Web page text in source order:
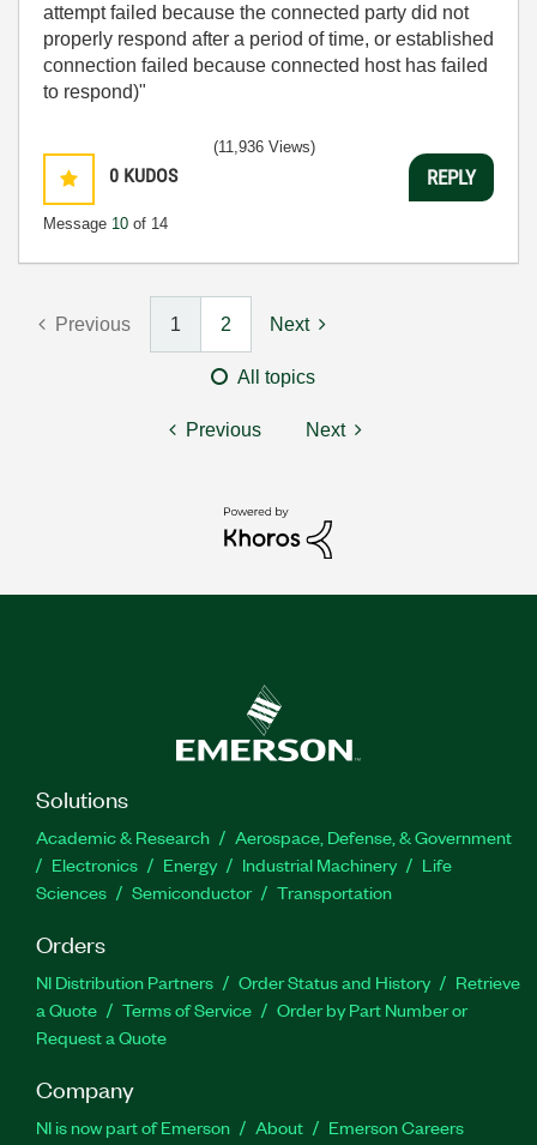
attempt failed because the connected party did not
properly respond after a period of time, or established
connection failed because connected host has failed
to respond)"
0 KUDOS
Message 10 of 14
(11,936 Views)
REPLY
Previous 1 2 Next
All topics
Previous Next
Solutions
Academic & Research
Aerospace, Defense, & Government
Electronics
Energy Industrial Machinery
Life
Sciences
Semiconductor Transportation
Orders
NI Distribution Partners Order Status and History
Retrieve
a Quote
Terms of Service
Order by Part Number or
Request a Quote
Company
NI is now part of Emerson About
Emerson Careers